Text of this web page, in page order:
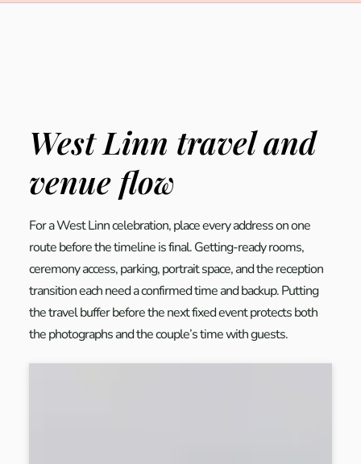
West Linn travel and
venue flow
For a West Linn celebration, place every address on one
route before the timeline is final. Getting-ready rooms,
ceremony access, parking, portrait space, and the reception
transition each need a confirmed time and backup. Putting
the travel buffer before the next fixed event protects both
the photographs and the couple’s time with guests.